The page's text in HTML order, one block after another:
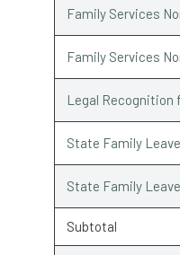
Family Services
Family Services
Legal Recognition
State Family
State Family
Subtotal